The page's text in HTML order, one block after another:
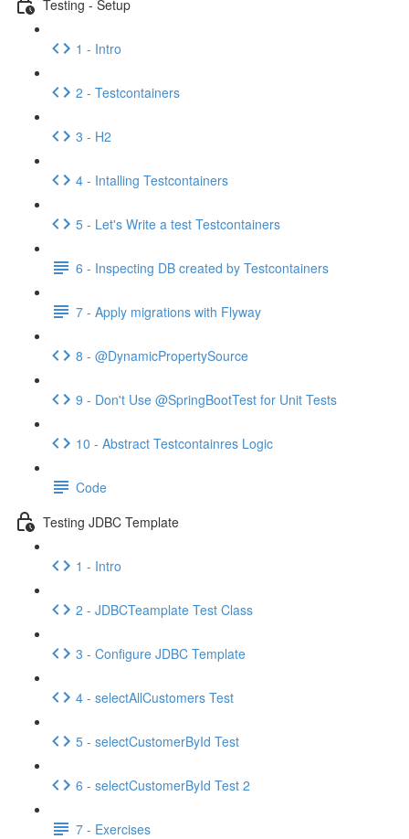
Testing - Setup
1 - Intro
2 - Testcontainers
3 - H2
4 - Intalling Testcontainers
5 - Let's Write a test Testcontainers
6 - Inspecting DB created by Testcontainers
7 - Apply migrations with Flyway
8 - @DynamicPropertySource
9 - Don't Use @SpringBootTest for Unit Tests
10 - Abstract Testcontainres Logic
Code
Testing JDBC Template
1 - Intro
2 - JDBCTeamplate Test Class
3 - Configure JDBC Template
4 - selectAllCustomers Test
5 - selectCustomerById Test
6 - selectCustomerById Test 2
7 - Exercises